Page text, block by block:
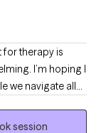
for therapy is
I’m hoping I
we navigate all
Independent
session